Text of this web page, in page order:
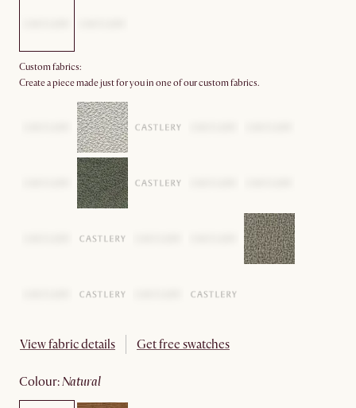
Custom fabrics:
Create a piece made just for you in one of our custom fabrics.
View fabric details Get free swatches
colour: natural